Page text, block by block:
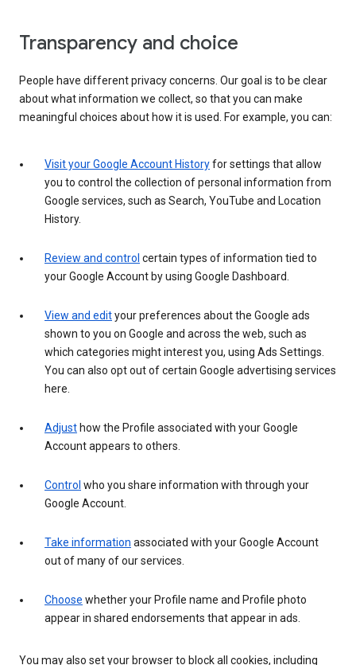
Transparency and choice
People have different privacy concerns. Our goal is to be clear
about what information we collect, so that you can make
meaningful choices about how it is used. For example, you can:
Visit your Google Account Historyfor settings that allow
you to control the collection of personal information from
Google services, such as Search, YouTube and Location
History.
Review and control certain types of information tied to
your Google Account by using Google Dashboard.
View and edityour preferences about the Google ads
shown to you on Google and across the web, such as
which categories might interest you, using Ads Settings.
You can also opt out of certain Google advertising services
here.
Adjust how the Profile associated with your Google
Account appears to others.
Control who you share information with through your
Google Account.
Take information associated with your Google Account
out of many of our services.
Choose whether your Profile name and Profile photo
appear in shared endorsements that appear in ads.
You may also set your browser to block all cookies, including